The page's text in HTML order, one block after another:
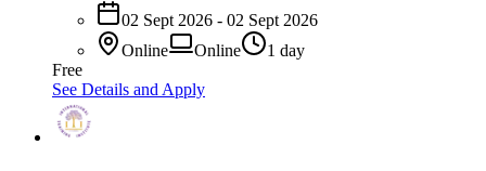
02 Sept 2026 - 02 Sept 2026
Online
Online
1 day
Free
See Details and Apply